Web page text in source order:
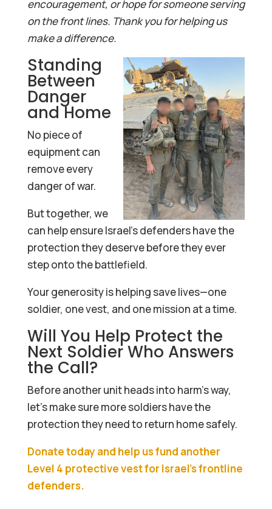
encouragement, or hope for someone serving
on the front lines. Thank you for helping us
make a difference.
Standing
Between
Danger
and Home
No piece of
equipment can
remove every
danger of war.
But together, we
can help ensure Israel’s defenders have the
protection they deserve before they ever
step onto the battlefield.
Your generosity is helping save lives—one
soldier, one vest, and one mission at a time.
Will You Help Protect the
Next Soldier Who Answers
the Call?
Before another unit heads into harm’s way,
let’s make sure more soldiers have the
protection they need to return home safely.
Donate today and help us fund another
Level 4 protective vest for Israel’s frontline
defenders.